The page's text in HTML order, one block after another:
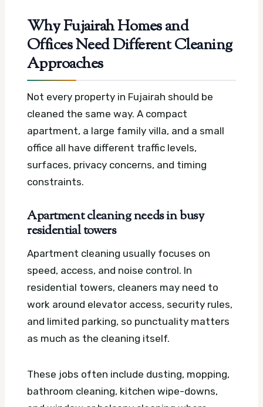
Why Fujairah Homes and
Offices Need Different Cleaning
Approaches
Not every property in Fujairah should be
cleaned the same way. A compact
apartment, a large family villa, and a small
office all have different traffic levels,
surfaces, privacy concerns, and timing
constraints.
Apartment cleaning needs in busy
residential towers
Apartment cleaning usually focuses on
speed, access, and noise control. In
residential towers, cleaners may need to
work around elevator access, security rules,
and limited parking, so punctuality matters
as much as the cleaning itself.
These jobs often include dusting, mopping,
bathroom cleaning, kitchen wipe-downs,